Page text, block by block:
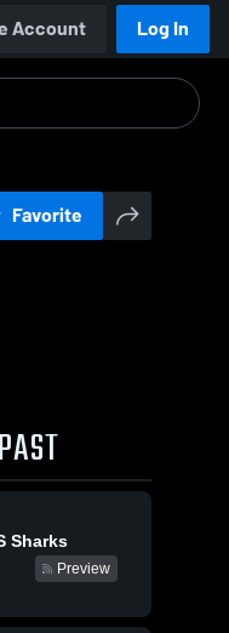
Account Log In
Favorite
PAST
Sharks
Preview